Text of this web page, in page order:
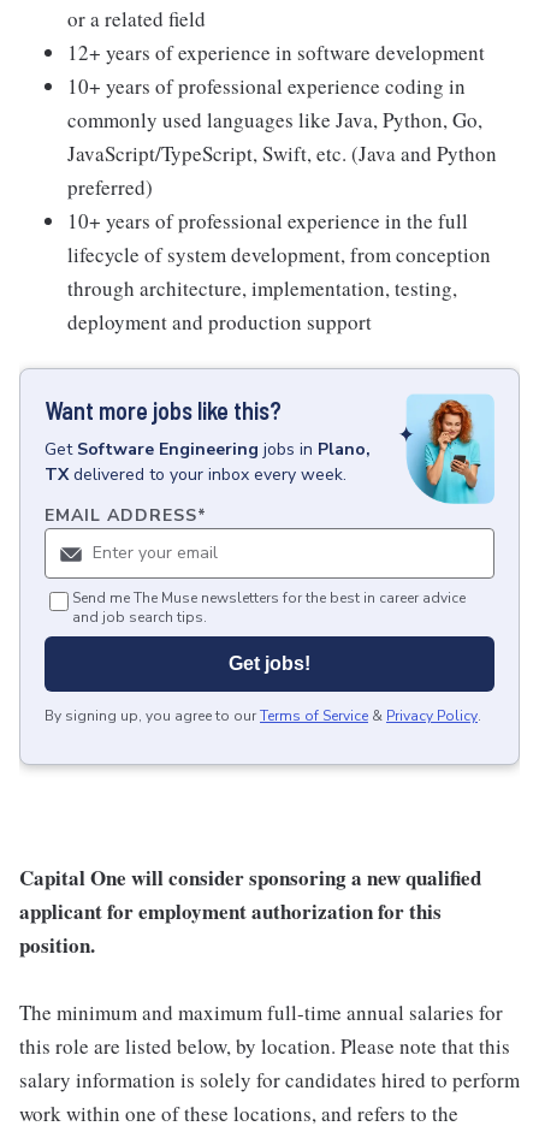
or a related field
12+ years of experience in software development
10+ years of professional experience coding in
commonly used languages like Java, Python, Go,
JavaScript/TypeScript, Swift, etc. (Java and Python
preferred)
10+ years of professional experience in the full
lifecycle of system development, from conception
through architecture, implementation, testing,
deployment and production support
Want more jobs like this?
Get Software Engineering jobs in Plano,
TX delivered to your inbox every week.
EMAIL ADDRESS*
Send me The Muse newsletters for the best in career advice
and job search tips.
Get jobs!
By signing up, you agree to ourTerms of Service & Privacy Policy.
Capital One will consider sponsoring a new qualified
applicant for employment authorization for this
position.
The minimum and maximum full-time annual salaries for
this role are listed below, by location. Please note that this
salary information is solely for candidates hired to perform
work within one of these locations, and refers to the